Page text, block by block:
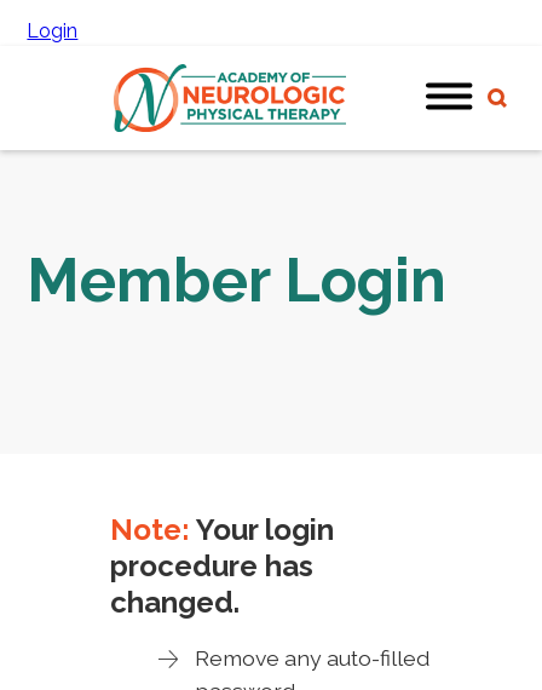
Login
Member Login
Note: Your login
procedure has
changed.
Remove any auto-filled